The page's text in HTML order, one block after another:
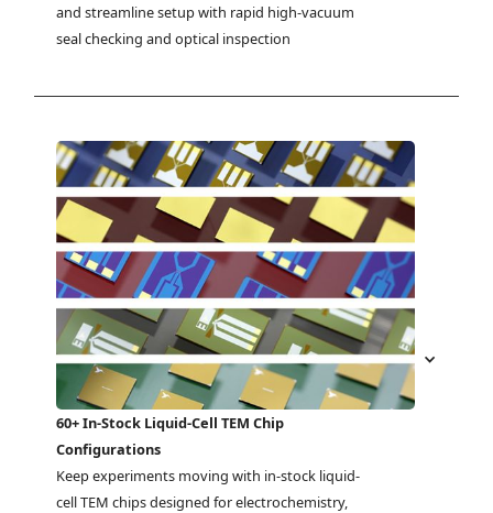
and streamline setup with rapid high-vacuum
seal checking and optical inspection
60+ In-Stock Liquid-Cell TEM Chip
Configurations
Keep experiments moving with in-stock liquid-
cell TEM chips designed for electrochemistry,